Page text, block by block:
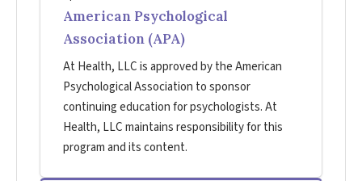
American Psychological
Association (APA)
At Health, LLC is approved by the American
Psychological Association to sponsor
continuing education for psychologists. At
Health, LLC maintains responsibility for this
program and its content.